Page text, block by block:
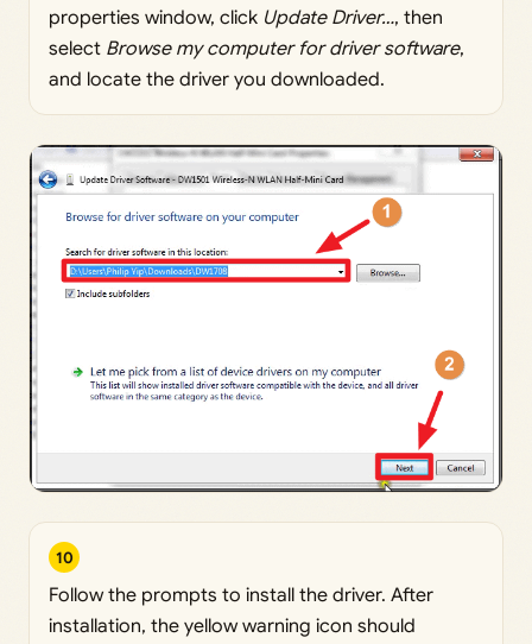
properties window, click Update Driver…, then
select Browse my computer for driver software,
and locate the driver you downloaded.
10
Follow the prompts to install the driver. After
installation, the yellow warning icon should